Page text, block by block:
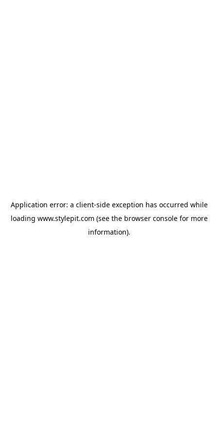
Application error: a client-side exception has occurred while
loading www.stylepit.com (see the browser consolefor more
information).